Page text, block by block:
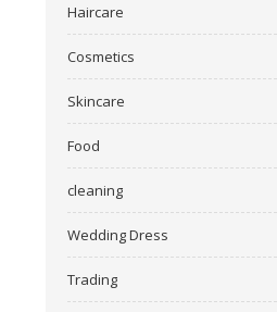
Haircare
Cosmetics
Skincare
Food
cleaning
Wedding Dress
Trading